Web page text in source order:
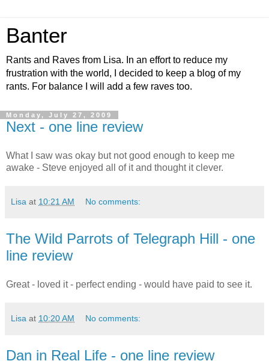
Banter
Rants and Raves from Lisa. In an effort to reduce my
frustration with the world, I decided to keep a blog of my
rants. For balance I will add a few raves too.
Monday, July 27, 2009
Next - one line review
What I saw was okay but not good enough to keep me
awake - Steve enjoyed all of it and thought it clever.
Lisa at 10:21 AM No comments:
The Wild Parrots of Telegraph Hill - one
line review
Great - loved it - perfect ending - would have paid to see it.
Lisa at 10:20 AM No comments:
Dan in Real Life - one line review